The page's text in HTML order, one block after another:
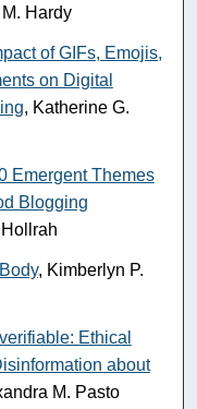
Hardy
of GIFs, Emojis,
on Digital
, Katherine G.
Emergent Themes
Blogging
, Kimberlyn P.
Ethical
about
M. Pasto